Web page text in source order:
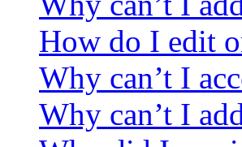
How do I edit
Why can’t I
Why can’t I